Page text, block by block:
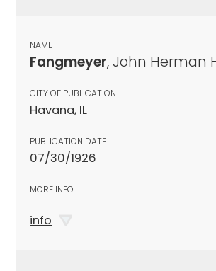
NAME
Fangmeyer, John Herman
CITY OF PUBLICATION
Havana, IL
PUBLICATION DATE
07/30/1926
MORE INFO
info